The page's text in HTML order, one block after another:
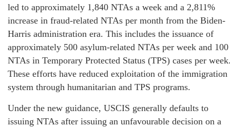
led to approximately 1,840 NTAs a week and a 2,811%
increase in fraud-related NTAs per month from the Biden-
Harris administration era. This includes the issuance of
approximately 500 asylum-related NTAs per week and 100
NTAs in Temporary Protected Status (TPS) cases per
These efforts have reduced exploitation of the immigration
system through humanitarian and TPS programs.
Under the new guidance, USCIS generally defaults to
issuing NTAs after issuing an unfavourable decision on a